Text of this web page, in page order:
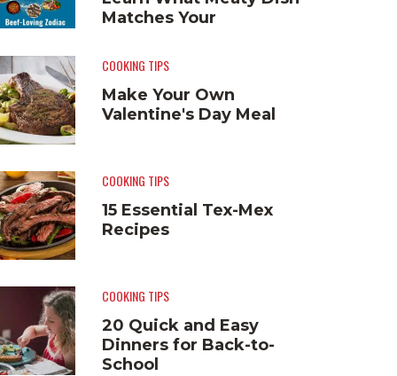
Matches Your
COOKING TIPS
Make Your Own
Valentine's Day Meal
COOKING TIPS
15 Essential Tex-Mex
Recipes
COOKING TIPS
20 Quick and Easy
Dinners for Back-to-
School